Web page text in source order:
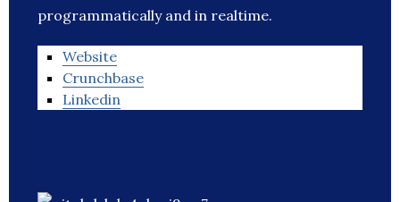
programmatically and in realtime.
Website
Crunchbase
Linkedin